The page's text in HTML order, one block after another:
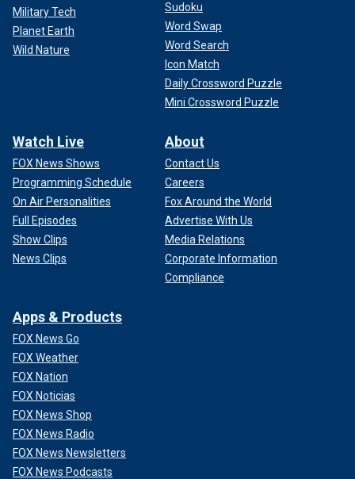
Military Tech
Planet Earth
Wild Nature
Sudoku
Word Swap
Word Search
Icon Match
Daily Crossword Puzzle
Mini Crossword Puzzle
Watch Live
FOX News Shows
Programming Schedule
On Air Personalities
Full Episodes
Show Clips
News Clips
About
Contact Us
Careers
Fox Around the World
Advertise With Us
Media Relations
Corporate Information
Compliance
Apps & Products
FOX News Go
FOX Weather
FOX Nation
FOX Noticias
FOX News Shop
FOX News Radio
FOX News Newsletters
FOX News Podcasts